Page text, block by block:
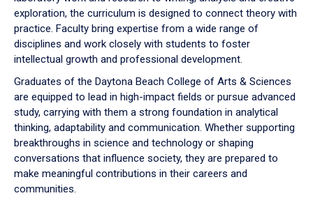
exploration, the curriculum is designed to connect theory with
practice. Faculty bring expertise from a wide range of
disciplines and work closely with students to foster
intellectual growth and professional development.
Graduates of the Daytona Beach College of Arts & Sciences
are equipped to lead in high-impact fields or pursue advanced
study, carrying with them a strong foundation in analytical
thinking, adaptability and communication. Whether supporting
breakthroughs in science and technology or shaping
conversations that influence society, they are prepared to
make meaningful contributions in their careers and
communities.